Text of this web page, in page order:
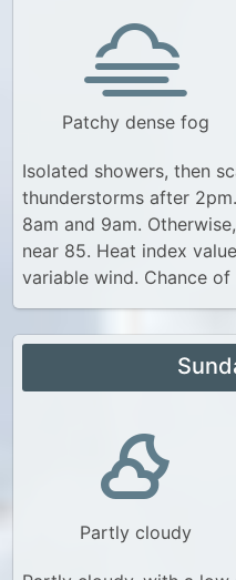
Patchy dense fog
Isolated showers, then
thunderstorms after
8am and 9am.
near 85. Heat index
variable wind. Chance
Partly cloudy